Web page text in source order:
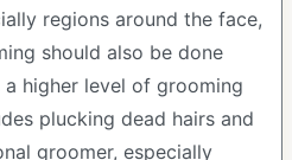
regions around the face,
should also be done
higher level of grooming
plucking dead hairs and
groomer, especially